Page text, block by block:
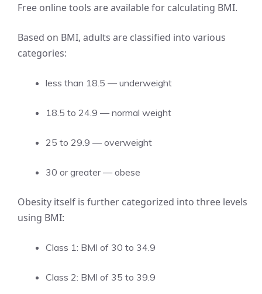
Free online tools are available for calculating BMI.
Based on BMI, adults are classified into various
categories:
less than 18.5 — underweight
18.5 to 24.9 — normal weight
25 to 29.9 — overweight
30 or greater — obese
Obesity itself is further categorized into three levels
using BMI:
Class 1: BMI of 30 to 34.9
Class 2: BMI of 35 to 39.9